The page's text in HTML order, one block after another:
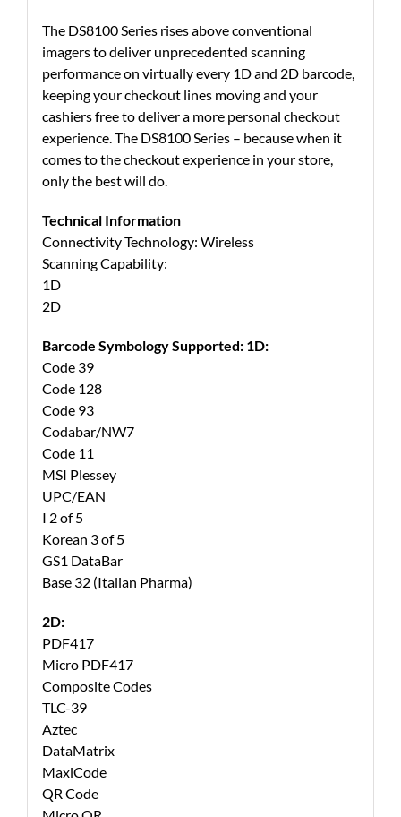
The DS8100 Series rises above conventional
imagers to deliver unprecedented scanning
performance on virtually every 1D and 2D barcode,
keeping your checkout lines moving and your
cashiers free to deliver a more personal checkout
experience. The DS8100 Series – because when it
comes to the checkout experience in your store,
only the best will do.
Technical Information
Connectivity Technology: Wireless
Scanning Capability:
1D
2D
Barcode Symbology Supported: 1D:
Code 39
Code 128
Code 93
Codabar/NW7
Code 11
MSI Plessey
UPC/EAN
I 2 of 5
Korean 3 of 5
GS1 DataBar
Base 32 (Italian Pharma)
2D:
PDF417
Micro PDF417
Composite Codes
TLC-39
Aztec
DataMatrix
MaxiCode
QR Code